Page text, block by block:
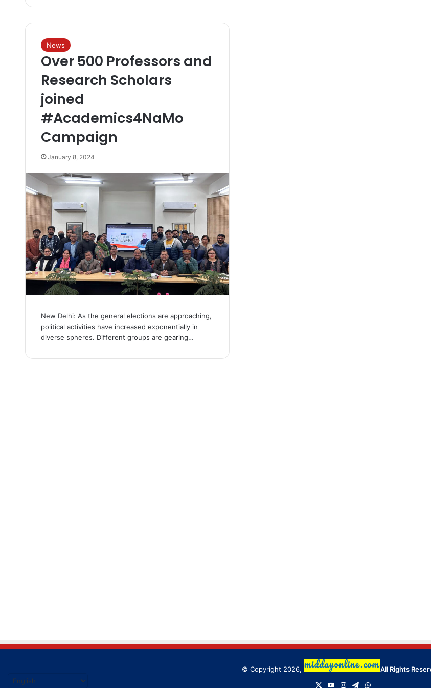
News
Over 500 Professors and
Research Scholars
joined
#Academics4NaMo
Campaign
January 8, 2024
New Delhi: As the general elections are approaching,
political activities have increased exponentially in
diverse spheres. Different groups are gearing…
© Copyright 2026,
All Rights
YouTubeInstagram
TelegramWhatsApp